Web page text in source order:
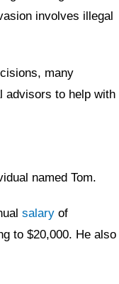
involves illegal
many
advisors to help with
named Tom.
salary of
to $20,000. He also